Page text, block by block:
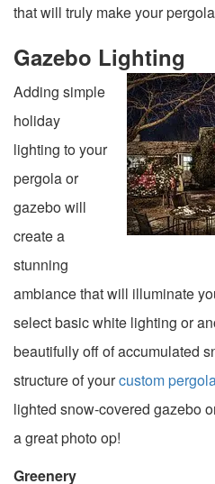
that will truly make your
Gazebo Lighting
Adding simple
holiday
lighting to your
pergola or
gazebo will
create a
stunning
ambiance that will illuminate
select basic white lighting or
beautifully off of accumulated
structure of yourcustom
lighted snow-covered gazebo
a great photo op!
Greenery